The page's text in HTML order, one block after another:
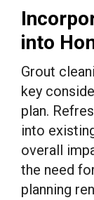
into
Grout
key
plan.
into
overall
the need
planning